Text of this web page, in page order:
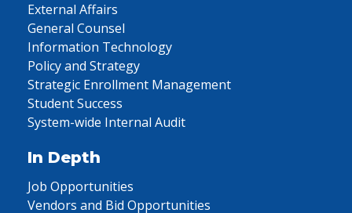
External Affairs
General Counsel
Information Technology
Policy and Strategy
Strategic Enrollment Management
Student Success
System-wide Internal Audit
In Depth
Job Opportunities
Vendors and Bid Opportunities